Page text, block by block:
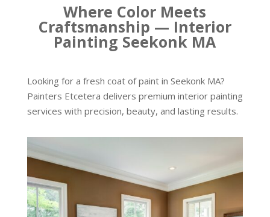
Where Color Meets
Craftsmanship — Interior
Painting Seekonk MA
Looking for a fresh coat of paint in Seekonk MA?
Painters Etcetera delivers premium interior painting
services with precision, beauty, and lasting results.